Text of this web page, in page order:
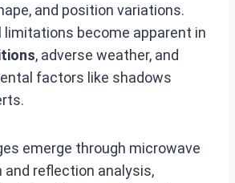
and position variations.
limitations become apparent in
, adverse weather, and
factors like shadows
emerge through microwave
and reflection analysis,